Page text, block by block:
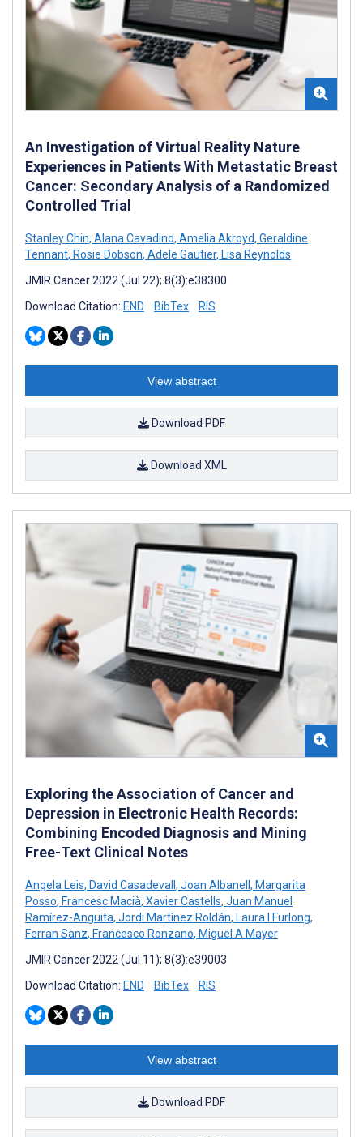
An Investigation of Virtual Reality Nature
Experiences in Patients With Metastatic Breast
Cancer: Secondary Analysis of a Randomized
Controlled Trial
Stanley Chin, Alana Cavadino, Amelia Akroyd, Geraldine
Tennant, Rosie Dobson, Adele Gautier, Lisa Reynolds
JMIR Cancer 2022 (Jul 22); 8(3):e38300
Download Citation: END BibTex RIS
View abstract
Download PDF
Download XML
Exploring the Association of Cancer and
Depression in Electronic Health Records:
Combining Encoded Diagnosis and Mining
Free-Text Clinical Notes
Angela Leis, David Casadevall , Joan Albanell , Margarita
Posso, Francesc Macià, Xavier Castells, Juan Manuel
Ramírez-Anguita, Jordi Martínez Roldán, Laura I Furlong,
Ferran Sanz, Francesco Ronzano, Miguel A Mayer
JMIR Cancer 2022 (Jul 11); 8(3):e39003
Download Citation: END BibTex RIS
View abstract
Download PDF